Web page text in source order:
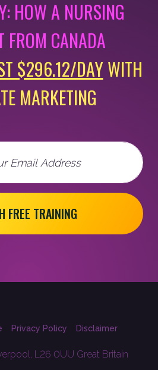
HOW A NURSING
FROM CANADA
$296.12/DAYWITH
MARKETING
FREE TRAINING
Privacy Policy Disclaimer
L26 0UU Great Britain